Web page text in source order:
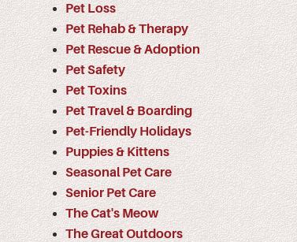
Pet Loss
Pet Rehab & Therapy
Pet Rescue & Adoption
Pet Safety
Pet Toxins
Pet Travel & Boarding
Pet-Friendly Holidays
Puppies & Kittens
Seasonal Pet Care
Senior Pet Care
The Cat's Meow
The Great Outdoors